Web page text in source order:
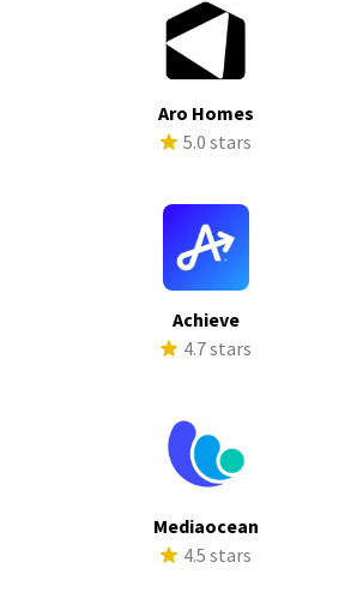
Aro Homes
5.0 stars
Achieve
4.7 stars
Mediaocean
4.5 stars